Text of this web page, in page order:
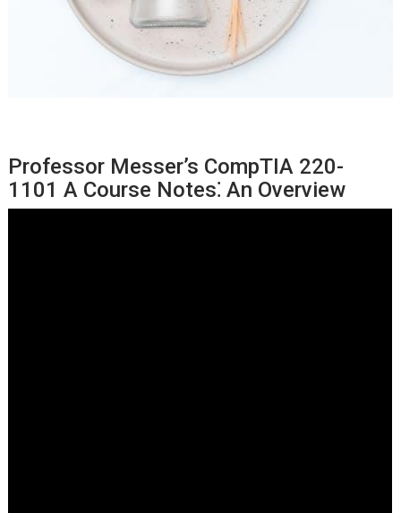
Professor Messer’s CompTIA 220-
1101 A Course Notes⁚ An Overview